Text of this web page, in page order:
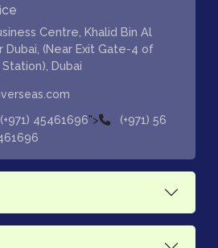
Centre, Khalid Bin Al
Dubai, (Near Exit Gate-4 of
Dubai
(+971) 45461696">
(+971) 56